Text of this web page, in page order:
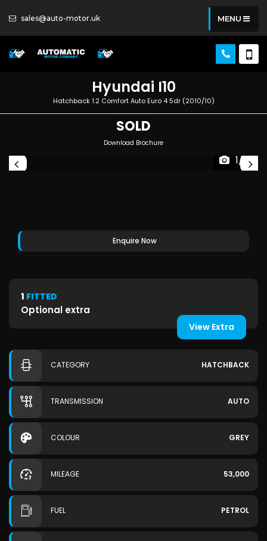
sales@auto-motor.uk MENU
Hyundai I10
Hatchback 1.2 Comfort Auto Euro 4 5dr (2010/10)
SOLD
Download Brochure
1/5
Enquire Now
1 FITTED
Optional extra
View Extra
CATEGORY HATCHBACK
TRANSMISSION AUTO
COLOUR GREY
MILEAGE 53,000
FUEL PETROL